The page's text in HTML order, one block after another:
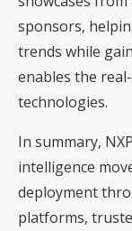
sponsors,
trends while
enables the
technologies.
In summary,
intelligence
deployment
platforms,